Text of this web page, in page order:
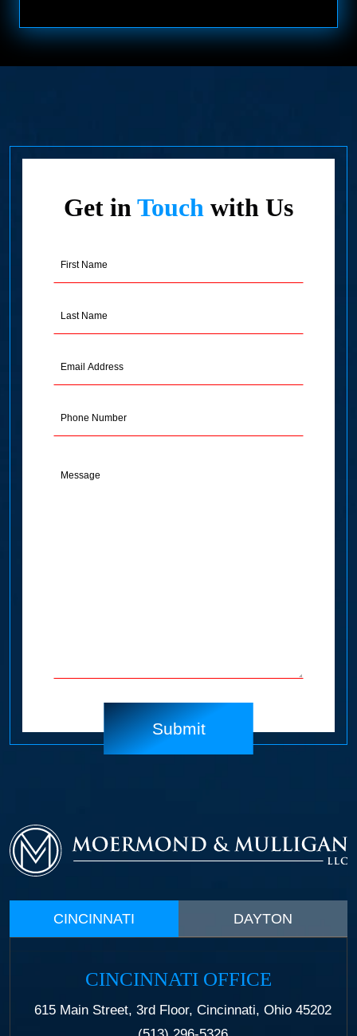
Get inTouchwith Us
Name
Name
Address
(Required)
CINCINNATI DAYTON
CINCINNATI OFFICE
615 Main Street, 3rd Floor, Cincinnati, Ohio 45202